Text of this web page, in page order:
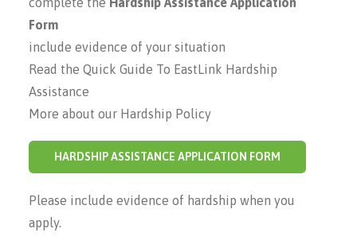
Form
include evidence of your situation
Read the Quick Guide To EastLink Hardship
Assistance
More about our Hardship Policy
HARDSHIP ASSISTANCE APPLICATION FORM
Please include evidence of hardship when you
apply.